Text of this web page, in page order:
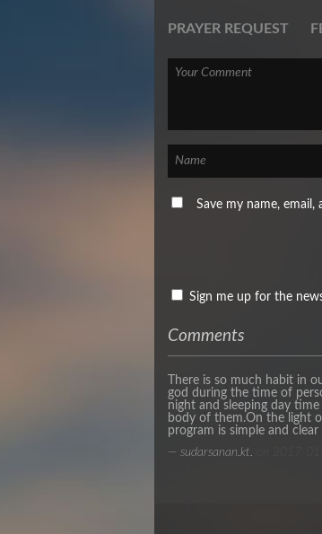
PRAYER REQUEST
Save my name,
Sign me up for the
Comments
There is so much habit in
god during the time of
night and sleeping day
body of them.On the light
program is simple and
— sudarsanan.kt.